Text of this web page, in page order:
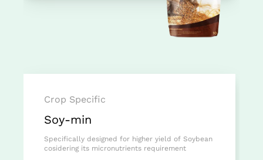
Crop Specific
Soy-min
Specifically designed for higher yield of Soybean
cosidering its micronutrients requirement